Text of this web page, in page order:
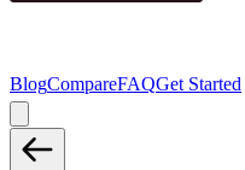
BlogCompareFAQGet Started